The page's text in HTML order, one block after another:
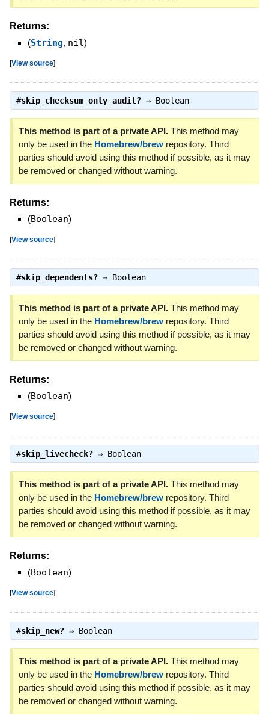
Returns:
(String, nil)
[View source]
#skip_checksum_only_audit?⇒ Boolean
This method is part of a private API.This method may
only be used in the Homebrew/brewrepository. Third
parties should avoid using this method if possible, as it may
be removed or changed without warning.
Returns:
(Boolean)
[View source]
#skip_dependents?⇒ Boolean
This method is part of a private API.This method may
only be used in the Homebrew/brewrepository. Third
parties should avoid using this method if possible, as it may
be removed or changed without warning.
Returns:
(Boolean)
[View source]
#skip_livecheck?⇒ Boolean
This method is part of a private API.This method may
only be used in the Homebrew/brewrepository. Third
parties should avoid using this method if possible, as it may
be removed or changed without warning.
Returns:
(Boolean)
[View source]
#skip_new?⇒ Boolean
This method is part of a private API.This method may
only be used in the Homebrew/brewrepository. Third
parties should avoid using this method if possible, as it may
be removed or changed without warning.